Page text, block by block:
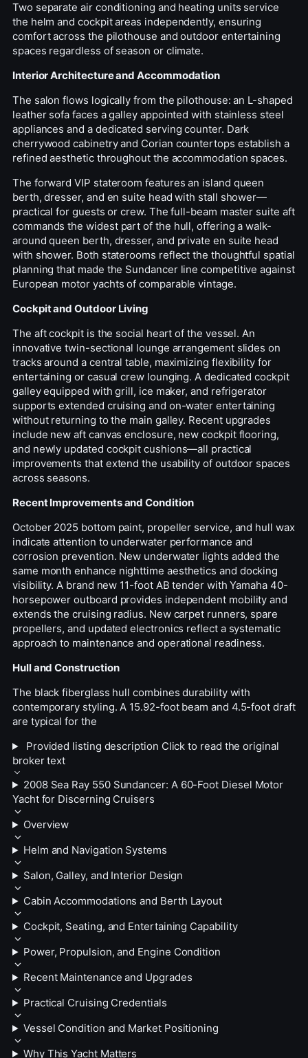
Two separate air conditioning and heating units service
the helm and cockpit areas independently, ensuring
comfort across the pilothouse and outdoor entertaining
spaces regardless of season or climate.
Interior Architecture and Accommodation
The salon flows logically from the pilothouse: an L-shaped
leather sofa faces a galley appointed with stainless steel
appliances and a dedicated serving counter. Dark
cherrywood cabinetry and Corian countertops establish a
refined aesthetic throughout the accommodation spaces.
The forward VIP stateroom features an island queen
berth, dresser, and en suite head with stall shower—
practical for guests or crew. The full-beam master suite aft
commands the widest part of the hull, offering a walk-
around queen berth, dresser, and private en suite head
with shower. Both staterooms reflect the thoughtful spatial
planning that made the Sundancer line competitive against
European motor yachts of comparable vintage.
Cockpit and Outdoor Living
The aft cockpit is the social heart of the vessel. An
innovative twin-sectional lounge arrangement slides on
tracks around a central table, maximizing flexibility for
entertaining or casual crew lounging. A dedicated cockpit
galley equipped with grill, ice maker, and refrigerator
supports extended cruising and on-water entertaining
without returning to the main galley. Recent upgrades
include new aft canvas enclosure, new cockpit flooring,
and newly updated cockpit cushions—all practical
improvements that extend the usability of outdoor spaces
across seasons.
Recent Improvements and Condition
October 2025 bottom paint, propeller service, and hull wax
indicate attention to underwater performance and
corrosion prevention. New underwater lights added the
same month enhance nighttime aesthetics and docking
visibility. A brand new 11-foot AB tender with Yamaha 40-
horsepower outboard provides independent mobility and
extends the cruising radius. New carpet runners, spare
propellers, and updated electronics reflect a systematic
approach to maintenance and operational readiness.
Hull and Construction
The black fiberglass hull combines durability with
contemporary styling. A 15.92-foot beam and 4.5-foot draft
are typical for the
Provided listing description Click to read the original
broker text
2008 Sea Ray 550 Sundancer: A 60-Foot Diesel Motor
Yacht for Discerning Cruisers
Overview
Helm and Navigation Systems
Salon, Galley, and Interior Design
Cabin Accommodations and Berth Layout
Cockpit, Seating, and Entertaining Capability
Power, Propulsion, and Engine Condition
Recent Maintenance and Upgrades
Practical Cruising Credentials
Vessel Condition and Market Positioning
Why This Yacht Matters